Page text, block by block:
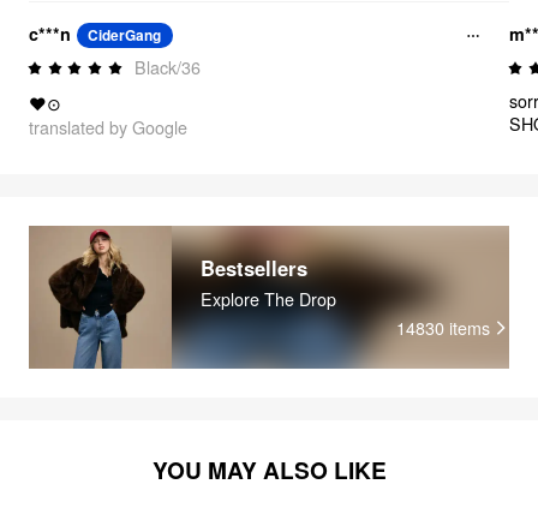
c***n CiderGang
Black/36
❤⊙
translated by Google
Bestsellers
Explore The Drop
14830 items
YOU MAY ALSO LIKE